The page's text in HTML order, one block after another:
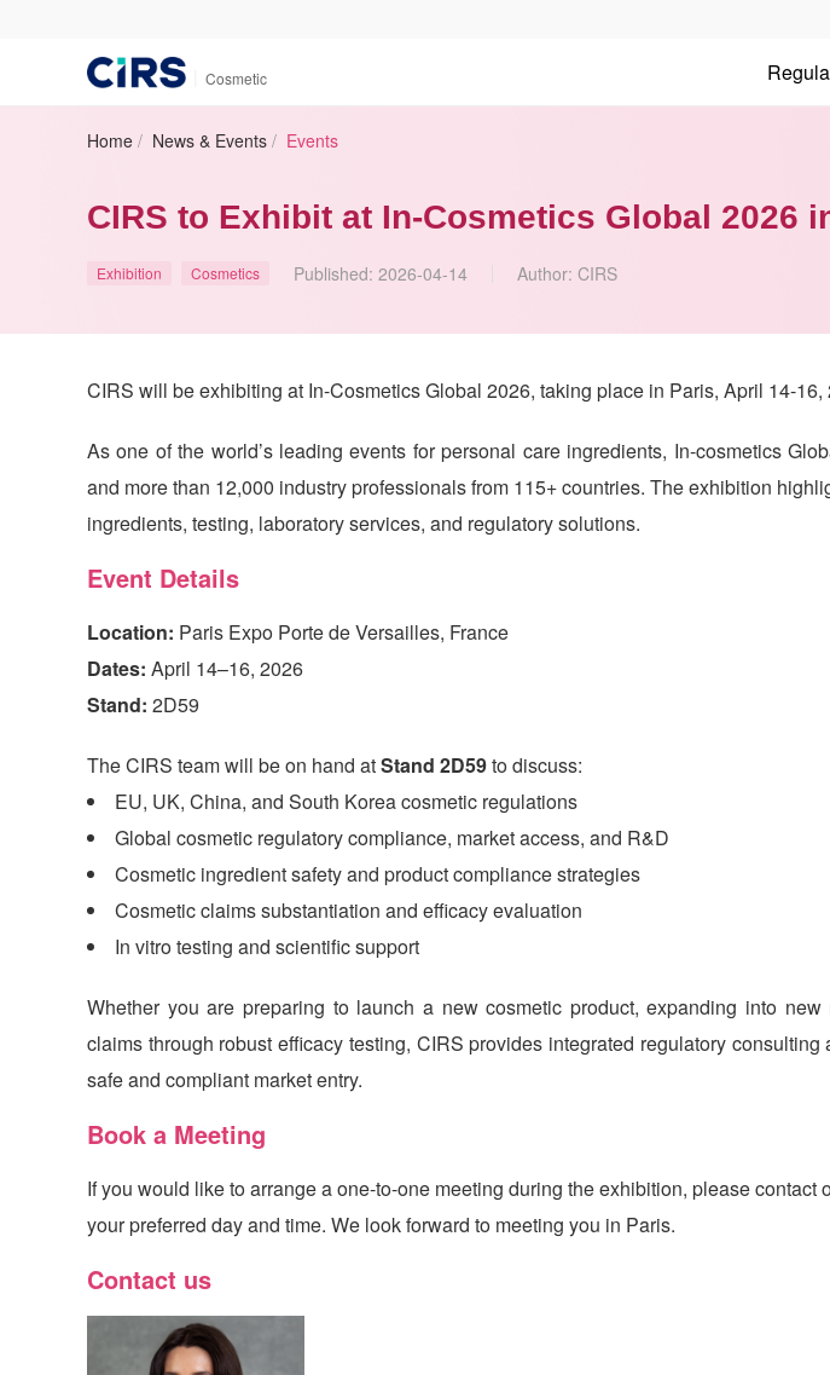
Cosmetic
Home / News & Events / Events
CIRS to Exhibit at In-Cosmetics Global 2026
Exhibition Cosmetics Published: 2026-04-14 Author: CIRS
CIRS will be exhibiting at In-Cosmetics Global 2026, taking place in Paris, April 14-16,
As one of the world’s leading events for personal care ingredients, In-cosmetics
and more than 12,000 industry professionals from 115+ countries. The exhibition
ingredients, testing, laboratory services, and regulatory solutions.
Event Details
Location: Paris Expo Porte de Versailles, France
Dates: April 14–16, 2026
Stand: 2D59
TheCIRS team will be on hand atStand 2D59to discuss:
EU, UK, China, and South Korea cosmetic regulations
Global cosmetic regulatory compliance, market access, and R&D
Cosmetic ingredient safety and product compliance strategies
Cosmetic claims substantiation and efficacy evaluation
In vitro testing and scientific support
Whether you are preparing to launch a new cosmetic product, expanding into
claims through robust efficacy testing, CIRS provides integrated regulatory
safe and compliant market entry.
Book a Meeting
If you would like to arrange a one-to-one meeting during the exhibition, please contact
your preferred day and time. We look forward to meeting you in Paris.
Contact us